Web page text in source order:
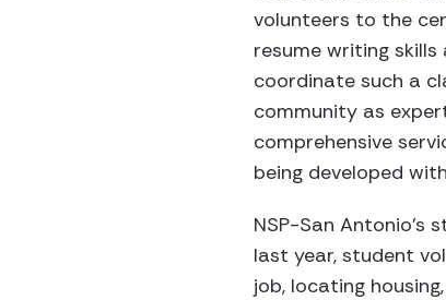
volunteers to the
resume writing skills
coordinate such a
community as
comprehensive
being developed
NSP-San
last year, student
job, locating